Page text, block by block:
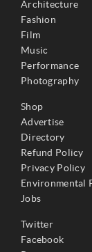
Architecture
Fashion
Film
Music
Performance
Photography
Shop
Advertise
Directory
Refund Policy
Privacy Policy
Environmental
Jobs
Twitter
Facebook